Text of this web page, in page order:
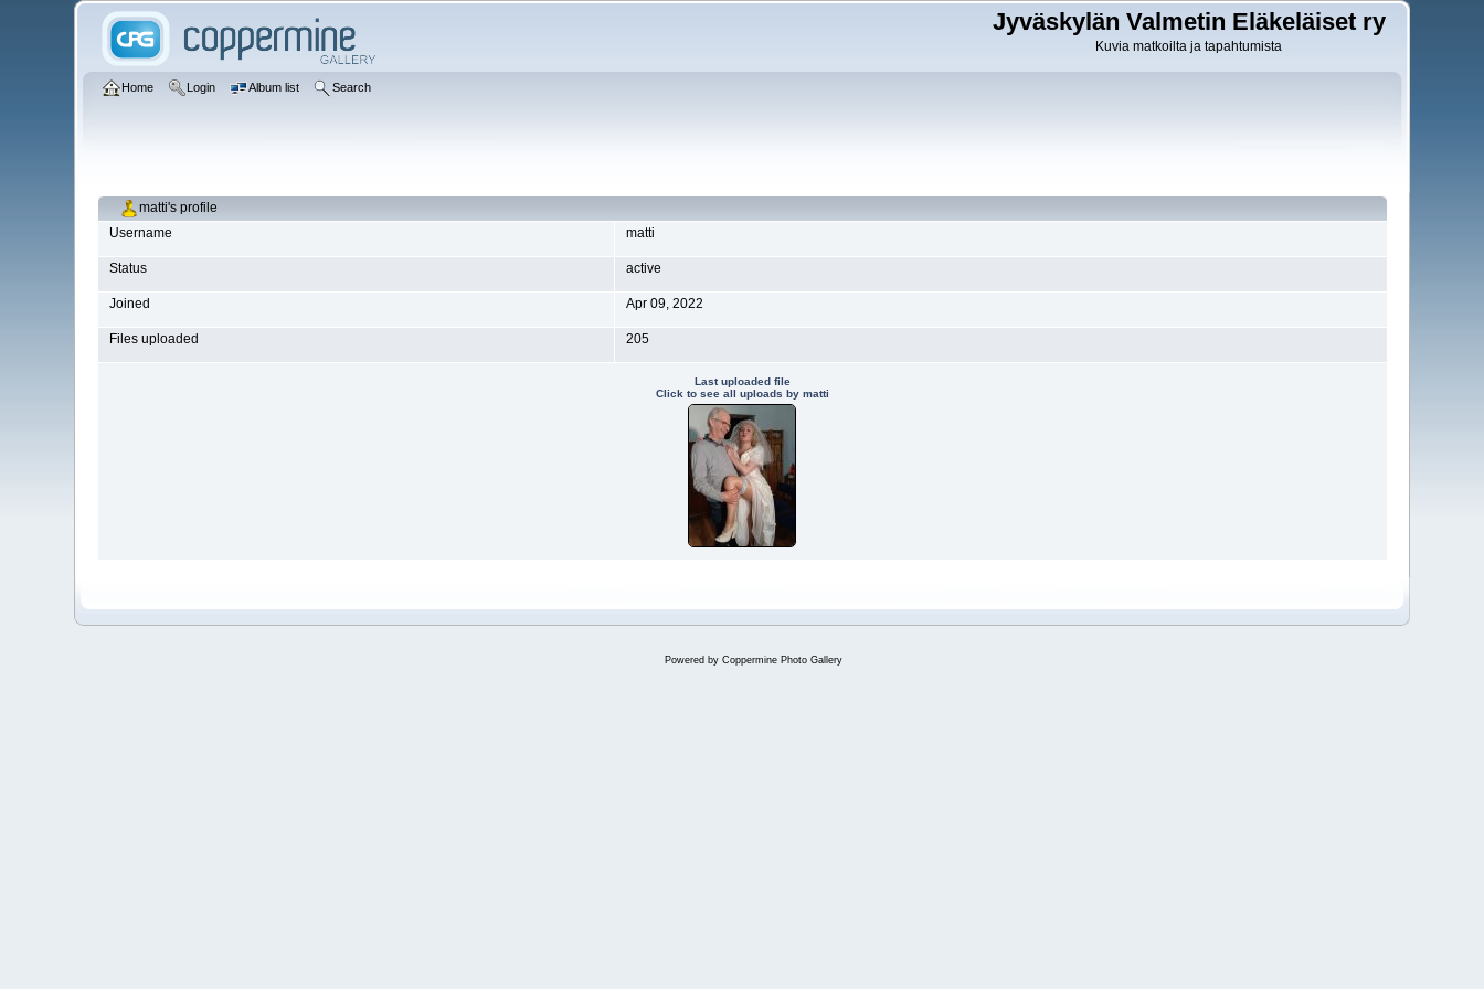
Jyväskylän Valmetin Eläkeläiset ry
Kuvia matkoilta ja tapahtumista
Home Login Album list Search
matti's profile
Username
matti
Status active
Joined Apr 09, 2022
Files uploaded 205
Last uploaded file
Click to see all uploads by matti
Powered by Coppermine Photo Gallery